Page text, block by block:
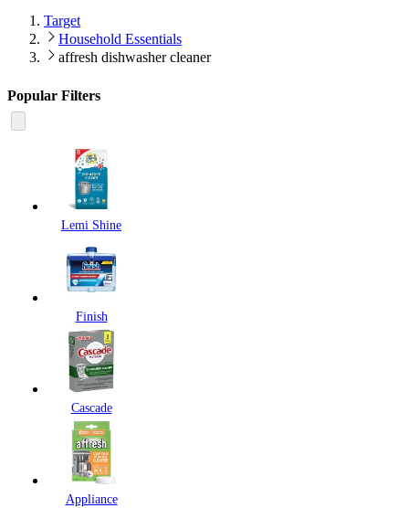
Target
Household Essentials
affresh dishwasher cleaner
Popular Filters
Lemi Shine
Finish
Cascade
Appliance